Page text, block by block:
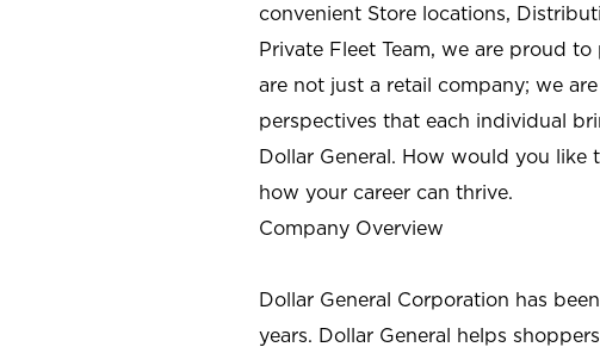
convenient Store locations,
Private Fleet Team, we are proud
are not just a retail company; we
perspectives that each individual
Dollar General. How would you like
how your career can thrive.
Company Overview
Dollar General Corporation has
years. Dollar General helps